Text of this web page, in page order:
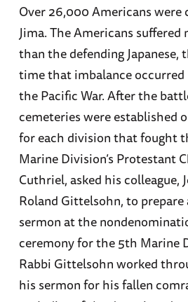
Over 26,000 Americans were
Jima. The Americans suffered
than the defending Japanese,
time that imbalance
the Pacific War. After the
cemeteries were established
for each division that fought
Marine Division’s Protestant
Cuthriel, asked his colleague,
Roland Gittelsohn, to prepare
sermon at the
ceremony for the 5th Marine
Rabbi Gittelsohn worked
his sermon for his fallen